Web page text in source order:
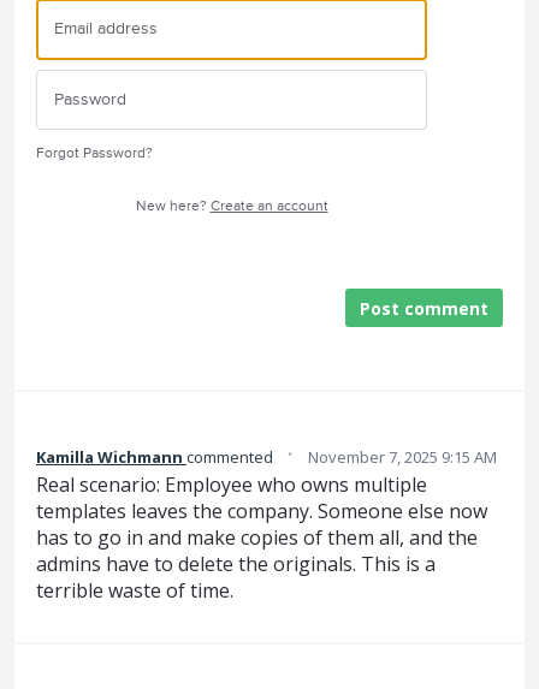
Forgot Password?
New here? Create an account
Post comment
Kamilla Wichmann commented · November 7, 2025 9:15 AM
Real scenario: Employee who owns multiple
templates leaves the company. Someone else now
has to go in and make copies of them all, and the
admins have to delete the originals. This is a
terrible waste of time.